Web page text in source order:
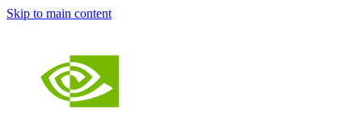
Skip to main content